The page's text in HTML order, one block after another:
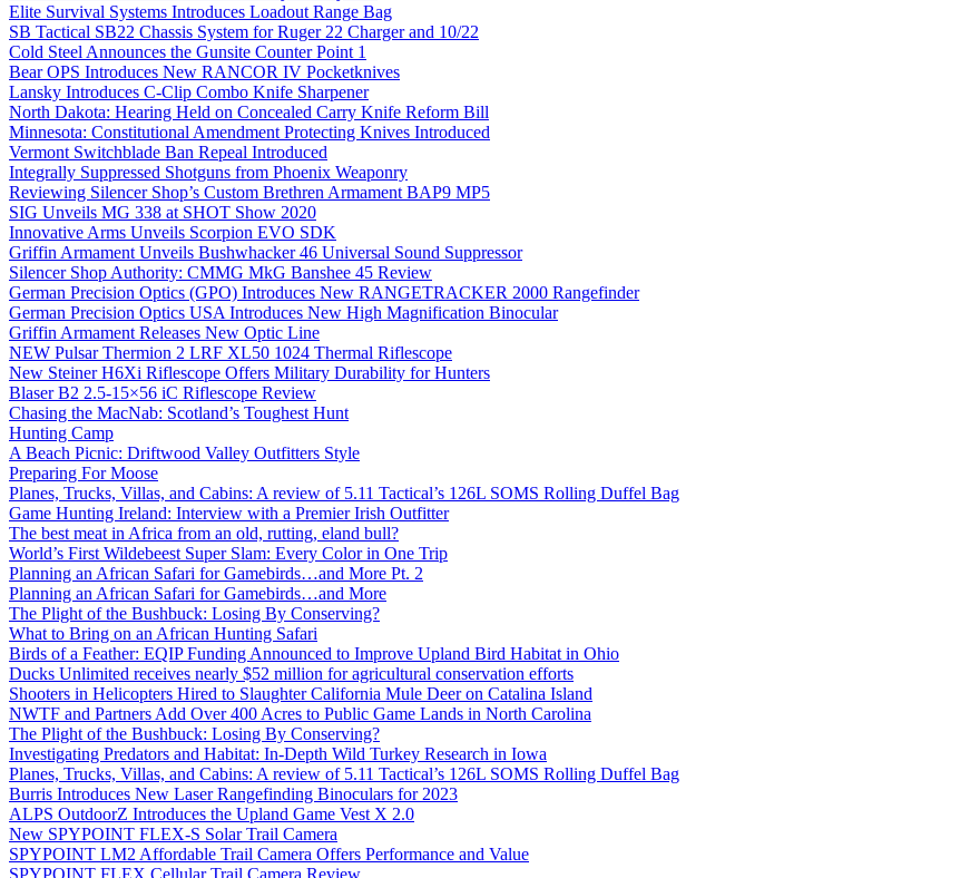
Elite Survival Systems Introduces Loadout Range Bag
SB Tactical SB22 Chassis System for Ruger 22 Charger and 10/22
Cold Steel Announces the Gunsite Counter Point 1
Bear OPS Introduces New RANCOR IV Pocketknives
Lansky Introduces C-Clip Combo Knife Sharpener
North Dakota: Hearing Held on Concealed Carry Knife Reform Bill
Minnesota: Constitutional Amendment Protecting Knives Introduced
Vermont Switchblade Ban Repeal Introduced
Integrally Suppressed Shotguns from Phoenix Weaponry
Reviewing Silencer Shop’s Custom Brethren Armament BAP9 MP5
SIG Unveils MG 338 at SHOT Show 2020
Innovative Arms Unveils Scorpion EVO SDK
Griffin Armament Unveils Bushwhacker 46 Universal Sound Suppressor
Silencer Shop Authority: CMMG MkG Banshee 45 Review
German Precision Optics (GPO) Introduces New RANGETRACKER 2000 Rangefinder
German Precision Optics USA Introduces New High Magnification Binocular
Griffin Armament Releases New Optic Line
NEW Pulsar Thermion 2 LRF XL50 1024 Thermal Riflescope
New Steiner H6Xi Riflescope Offers Military Durability for Hunters
Blaser B2 2.5-15×56 iC Riflescope Review
Chasing the MacNab: Scotland’s Toughest Hunt
Hunting Camp
A Beach Picnic: Driftwood Valley Outfitters Style
Preparing For Moose
Planes, Trucks, Villas, and Cabins: A review of 5.11 Tactical’s 126L SOMS Rolling Duffel Bag
Game Hunting Ireland: Interview with a Premier Irish Outfitter
The best meat in Africa from an old, rutting, eland bull?
World’s First Wildebeest Super Slam: Every Color in One Trip
Planning an African Safari for Gamebirds…and More Pt. 2
Planning an African Safari for Gamebirds…and More
The Plight of the Bushbuck: Losing By Conserving?
What to Bring on an African Hunting Safari
Birds of a Feather: EQIP Funding Announced to Improve Upland Bird Habitat in Ohio
Ducks Unlimited receives nearly $52 million for agricultural conservation efforts
Shooters in Helicopters Hired to Slaughter California Mule Deer on Catalina Island
NWTF and Partners Add Over 400 Acres to Public Game Lands in North Carolina
The Plight of the Bushbuck: Losing By Conserving?
Investigating Predators and Habitat: In-Depth Wild Turkey Research in Iowa
Planes, Trucks, Villas, and Cabins: A review of 5.11 Tactical’s 126L SOMS Rolling Duffel Bag
Burris Introduces New Laser Rangefinding Binoculars for 2023
ALPS OutdoorZ Introduces the Upland Game Vest X 2.0
New SPYPOINT FLEX-S Solar Trail Camera
SPYPOINT LM2 Affordable Trail Camera Offers Performance and Value
SPYPOINT FLEX Cellular Trail Camera Review